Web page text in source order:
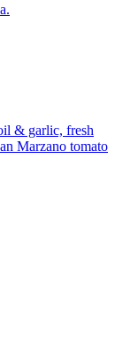
& garlic, fresh
Marzano tomato